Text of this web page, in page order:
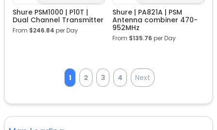
Shure PSM1000 | P10T |
Dual Channel Transmitter
From $246.84 per Day
Shure | PA821A | PSM
Antenna combiner 470-
952MHz
From $135.76 per Day
1 2 3 4 Next